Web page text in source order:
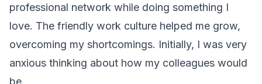
professional network while doing something I
love. The friendly work culture helped me grow,
overcoming my shortcomings. Initially, I was very
anxious thinking about how my colleagues would
be.